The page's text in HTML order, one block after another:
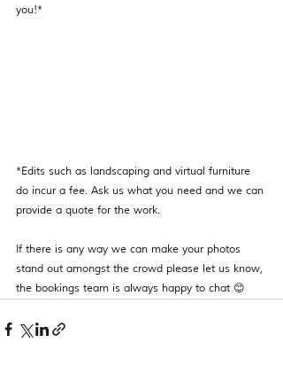
you!*
*Edits such as landscaping and virtual furniture
do incur a fee. Ask us what you need and we can
provide a quote for the work.
If there is any way we can make your photos
stand out amongst the crowd please let us know,
the bookings team is always happy to chat 😊